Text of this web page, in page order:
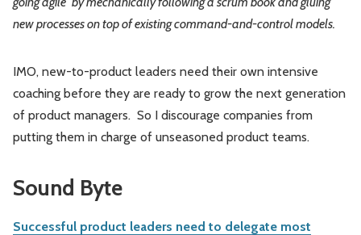
new processes on top of existing command-and-control models.
IMO, new-to-product leaders need their own intensive
coaching before they are ready to grow the next generation
of product managers. So I discourage companies from
putting them in charge of unseasoned product teams.
Sound Byte
Successful product leaders need to delegate most